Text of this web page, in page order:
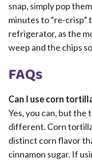
snap, simply pop
minutes to “re-crisp”
refrigerator, as the
weep and the chips
FAQs
Can I use corn
Yes, you can, but
different. Corn
distinct corn flavor
cinnamon sugar. If